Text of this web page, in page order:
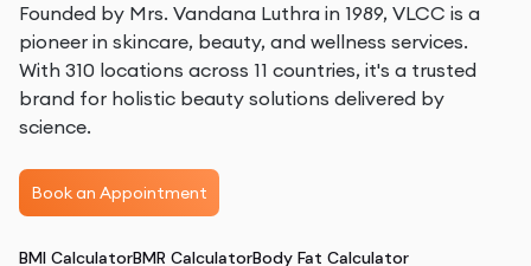
Founded by Mrs. Vandana Luthra in 1989, VLCC is a
pioneer in skincare, beauty, and wellness services.
With 310 locations across 11 countries, it's a trusted
brand for holistic beauty solutions delivered by
science.
Book an Appointment
BMI CalculatorBMR CalculatorBody Fat Calculator